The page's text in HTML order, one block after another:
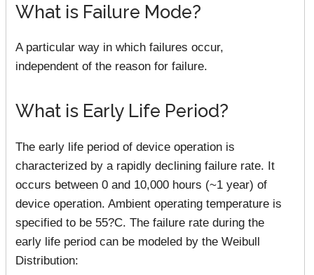
What is Failure Mode?
A particular way in which failures occur,
independent of the reason for failure.
What is Early Life Period?
The early life period of device operation is
characterized by a rapidly declining failure rate. It
occurs between 0 and 10,000 hours (~1 year) of
device operation. Ambient operating temperature is
specified to be 55?C. The failure rate during the
early life period can be modeled by the Weibull
Distribution: